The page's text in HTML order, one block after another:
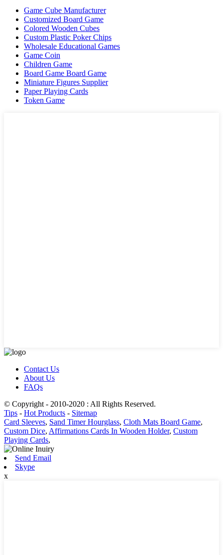
Game Cube Manufacturer
Customized Board Game
Colored Wooden Cubes
Custom Plastic Poker Chips
Wholesale Educational Games
Game Coin
Children Game
Board Game Board Game
Miniature Figures Supplier
Paper Playing Cards
Token Game
Contact Us
About Us
FAQs
© Copyright - 2010-2020 : All Rights Reserved.
Tips - Hot Products - Sitemap
Card Sleeves, Sand Timer Hourglass, Cloth Mats Board Game,
Custom Dice, Affirmations Cards In Wooden Holder, Custom
Playing Cards,
Send Email
Skype
x